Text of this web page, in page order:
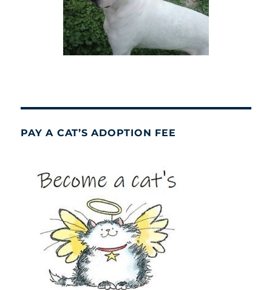
PAY A CAT’S ADOPTION FEE